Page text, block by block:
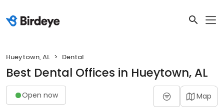
Hueytown, AL Dental
Best Dental Offices in Hueytown, AL
Open now Map